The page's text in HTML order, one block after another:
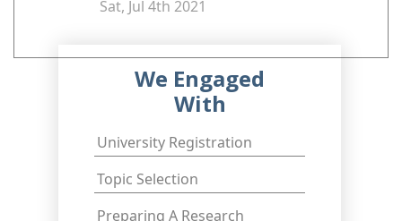
Sat, Jul 4th 2021
We Engaged
With
University Registration
Topic Selection
Preparing A Research